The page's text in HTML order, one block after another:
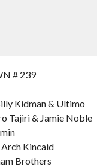
# 239
Kidman & Ultimo
Tajiri & Jamie Noble
Arch Kincaid
Brothers